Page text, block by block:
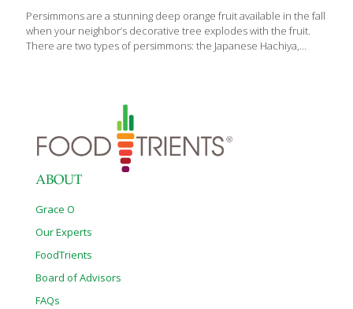
Persimmons are a stunning deep orange fruit available in the fall
when your neighbor’s decorative tree explodes with the fruit.
There are two types of persimmons: the Japanese Hachiya,
tangy-sweet flavor. If not completely ripe, the flesh is very
astringent and mouth puckering. The Fuyu, on the other hand, is
firm even when ripe and the flesh is sweet and not at all
ABOUT
Grace O
Our Experts
FoodTrients
Board of Advisors
FAQs